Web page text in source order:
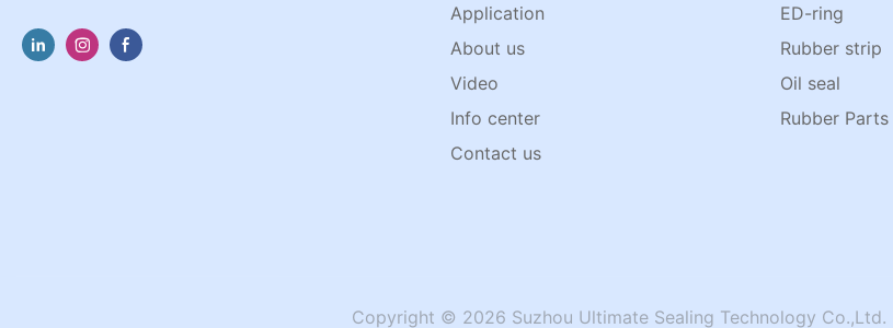
Application
About us
Video
Info center
Contact us
ED-ring
Rubber strip
Oil seal
Rubber Parts
Copyright © 2026 Suzhou Ultimate Sealing Technology Co.,Ltd. |